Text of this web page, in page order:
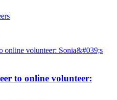
to online volunteer: